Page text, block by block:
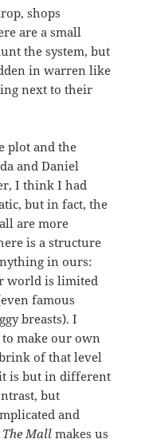
shops
are a small
the system, but
in warren like
next to their
plot and the
and Daniel
I think I had
but in fact, the
are more
is a structure
in ours:
world is limited
famous
breasts). I
make our own
of that level
is but in different
but
and
The Mall makes us